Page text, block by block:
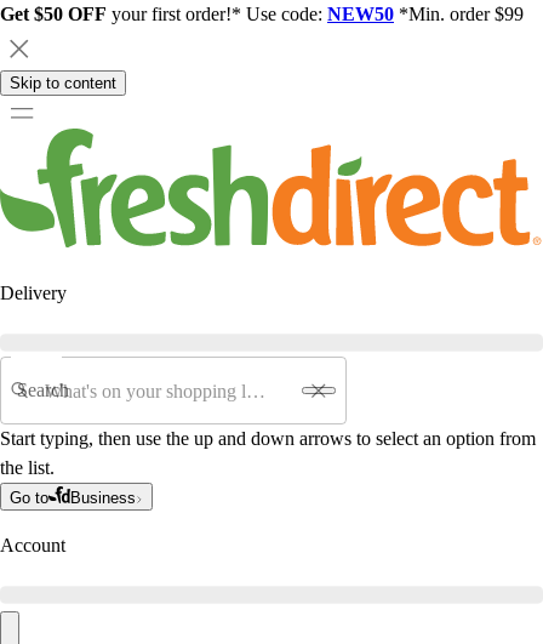
Get $50 OFF your first order!* Use code: NEW50 *Min. order $99
Skip to content
Delivery
Search
Start typing, then use the up and down arrows to select an option from
the list.
Go to Business
Account